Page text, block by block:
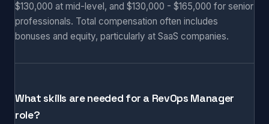
$130,000 at mid-level, and $130,000 - $165,000 for senior
professionals. Total compensation often includes
bonuses and equity, particularly at SaaS companies.
What skills are needed for a RevOps Manager
role?